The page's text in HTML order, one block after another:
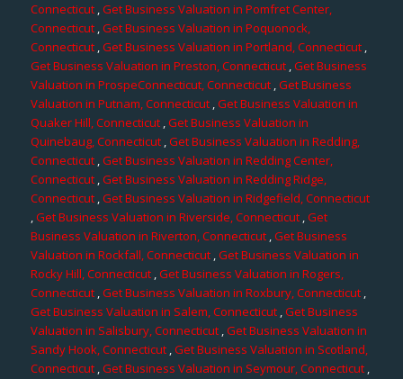
Connecticut,Get Business Valuation in Pomfret Center,
Connecticut,Get Business Valuation in Poquonock,
Connecticut ,Get Business Valuation in Portland, Connecticut,
Get Business Valuation in Preston, Connecticut,Get Business
Valuation in ProspeConnecticut, Connecticut,Get Business
Valuation in Putnam, Connecticut ,Get Business Valuation in
Quaker Hill, Connecticut,Get Business Valuation in
Quinebaug, Connecticut ,Get Business Valuation in Redding,
Connecticut,Get Business Valuation in Redding Center,
Connecticut ,Get Business Valuation in Redding Ridge,
Connecticut,Get Business Valuation in Ridgefield, Connecticut
,Get Business Valuation in Riverside, Connecticut,Get
Business Valuation in Riverton, Connecticut,Get Business
Valuation in Rockfall, Connecticut,Get Business Valuation in
Rocky Hill, Connecticut,Get Business Valuation in Rogers,
Connecticut ,Get Business Valuation in Roxbury, Connecticut ,
Get Business Valuation in Salem, Connecticut ,Get Business
Valuation in Salisbury, Connecticut,Get Business Valuation in
Sandy Hook, Connecticut ,Get Business Valuation in Scotland,
Connecticut,Get Business Valuation in Seymour, Connecticut ,